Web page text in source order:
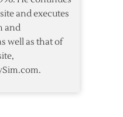
and executes
and
well as that of